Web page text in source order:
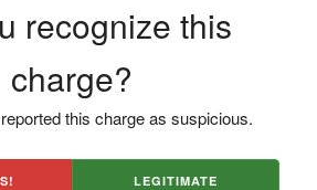
recognize this
charge?
this charge as suspicious.
LEGITIMATE